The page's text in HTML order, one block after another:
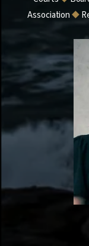
Association⯁